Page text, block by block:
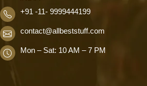
+91 -11- 9999444199
contact@allbeststuff.com
Mon – Sat: 10 AM – 7 PM